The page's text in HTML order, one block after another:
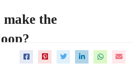
the
make a chain as long as you